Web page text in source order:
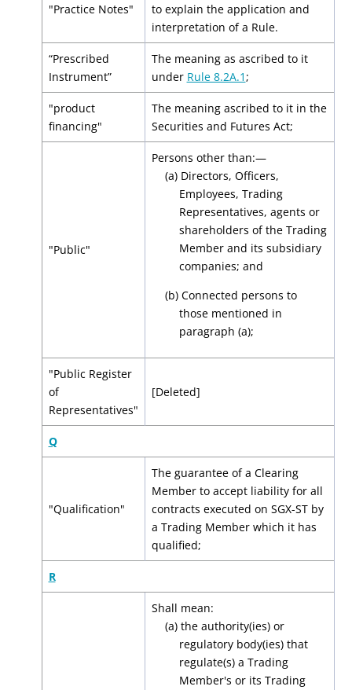
"Practice Notes"
to explain the application and
interpretation of a Rule.
“Prescribed
Instrument”
The meaning as ascribed to it
under Rule 8.2A.1;
"product
financing"
The meaning ascribed to it in the
Securities and Futures Act;
"Public"
Persons other than:—
(a) Directors, Officers,
Employees, Trading
Representatives, agents or
shareholders of the Trading
Member and its subsidiary
companies; and
(b) Connected persons to
those mentioned in
paragraph (a);
"Public Register
of
Representatives"
[Deleted]
Q
"Qualification"
The guarantee of a Clearing
Member to accept liability for all
contracts executed on SGX-ST by
a Trading Member which it has
qualified;
R
Shall mean:
(a) the authority(ies) or
regulatory body(ies) that
regulate(s) a Trading
Member's or its Trading